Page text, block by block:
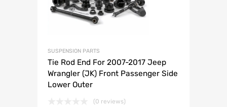
SUSPENSION PARTS
Tie Rod End For 2007-2017 Jeep
Wrangler (JK) Front Passenger Side
Lower Outer
(0 reviews)